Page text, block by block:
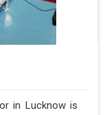
in Lucknow is